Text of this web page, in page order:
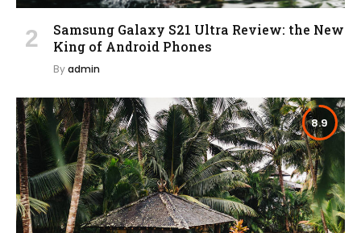
Samsung Galaxy S21 Ultra Review: the New
King of Android Phones
Byadmin
8.9